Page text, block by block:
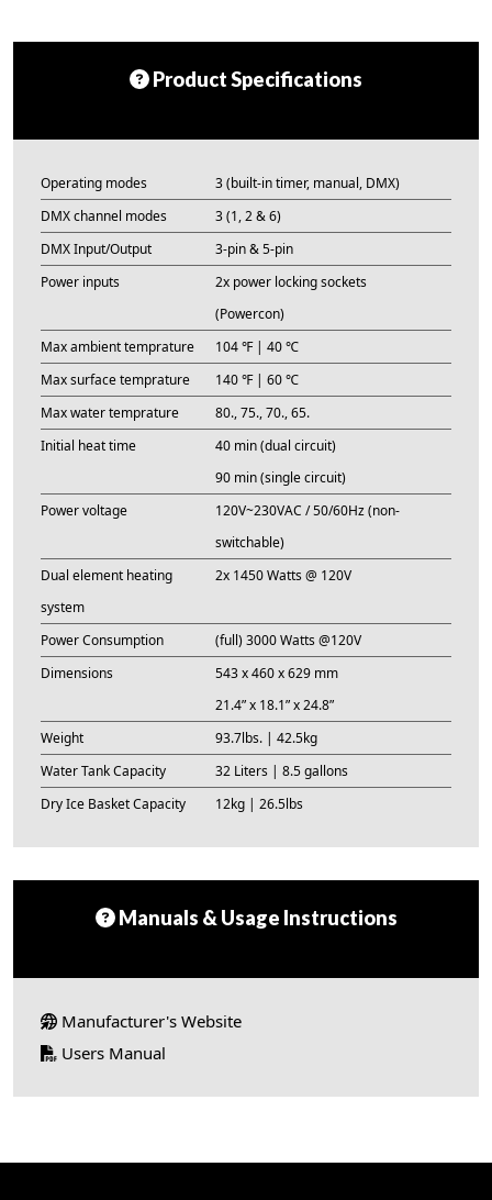
Manuals & Usage Instructions
Manufacturer's Website
Users Manual
Product Specifications
Operating modes
3 (built-in timer, manual, DMX)
DMX channel modes
3 (1, 2 & 6)
DMX Input/Output
3-pin & 5-pin
Power inputs
2x power locking sockets
(Powercon)
Max ambient temprature
104 ℉ | 40 ℃
Max surface temprature
140 ℉ | 60 ℃
Max water temprature
80., 75., 70., 65.
Initial heat time
40 min (dual circuit)
90 min (single circuit)
Power voltage
120V~230VAC / 50/60Hz (non-
switchable)
Dual element heating
system
2x 1450 Watts @ 120V
Power Consumption
(full) 3000 Watts @120V
Dimensions
543 x 460 x 629 mm
21.4” x 18.1” x 24.8”
Weight
93.7lbs. | 42.5kg
Water Tank Capacity
32 Liters | 8.5 gallons
Dry Ice Basket Capacity
12kg | 26.5lbs